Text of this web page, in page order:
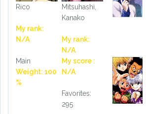
Rico
My rank:
N/A
Main
Weight: 100
%
Mitsuhashi,
Kanako
My rank:
N/A
My score :
N/A
Favorites:
295